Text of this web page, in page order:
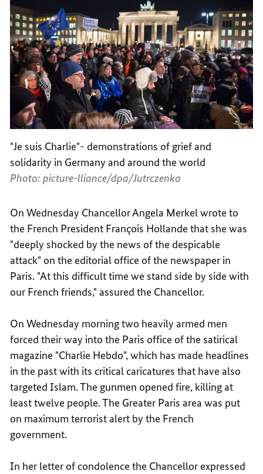
"Je suis Charlie"- demonstrations of grief and
solidarity in Germany and around the world
Photo: picture-lliance/dpa/Jutrczenka
On Wednesday Chancellor Angela Merkel wrote to
the French President François Hollande that she was
"deeply shocked by the news of the despicable
attack" on the editorial office of the newspaper in
Paris. "At this difficult time we stand side by side with
our French friends," assured the Chancellor.
On Wednesday morning two heavily armed men
forced their way into the Paris office of the satirical
magazine "Charlie Hebdo", which has made headlines
in the past with its critical caricatures that have also
targeted Islam. The gunmen opened fire, killing at
least twelve people. The Greater Paris area was put
on maximum terrorist alert by the French
government.
In her letter of condolence the Chancellor expressed